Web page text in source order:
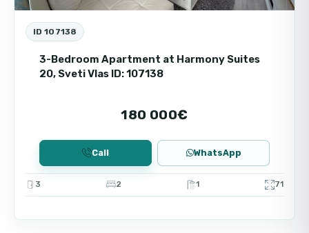
ID 107138
3-Bedroom Apartment at Harmony Suites
20, Sveti Vlas ID: 107138
180 000€
Call WhatsApp
3 2 1 71